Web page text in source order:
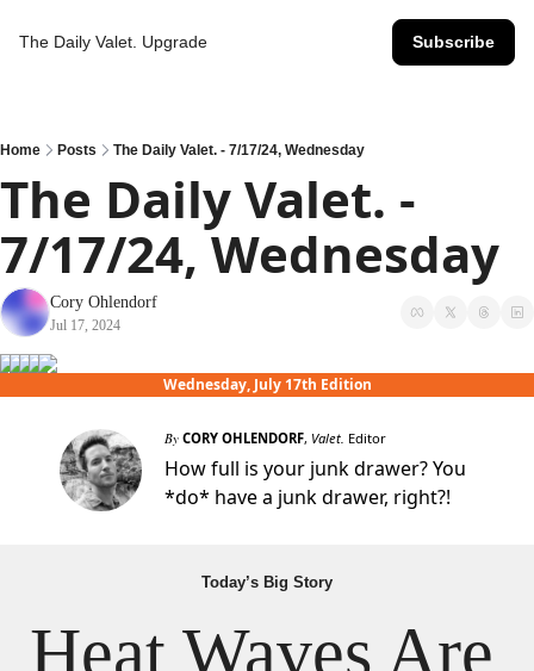
The Daily Valet. Upgrade Subscribe
Home Posts The Daily Valet. - 7/17/24, Wednesday
The Daily Valet. -
7/17/24, Wednesday
Cory Ohlendorf
Jul 17, 2024
Wednesday, July 17th Edition
By CORY OHLENDORF, Valet. Editor
How full is your junk drawer? You
*do* have a junk drawer, right?!
Today’s Big Story
Heat Waves Are